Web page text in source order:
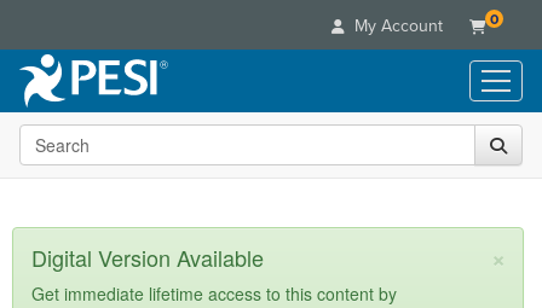
My Account 0
Live Seminars
In-Person Seminar
Summits & Conferences
Retreats, Cruises & Tours
Live Video Webinars
Online Course
Books
Customer Care
Search the site
×
Digital Version Available
Get immediate lifetime access to this content by